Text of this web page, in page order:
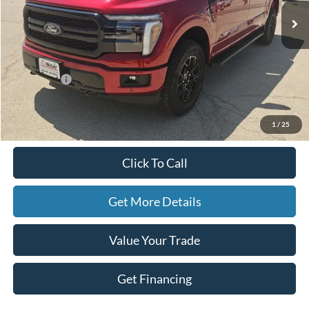
1 / 25
Less
MSRP:
$72,300
Ford Offers:
-$4,500
Doc Fee
+$225
Hassle-Free Price:
$68,025
Click To Call
Get More Details
Value Your Trade
Get Financing